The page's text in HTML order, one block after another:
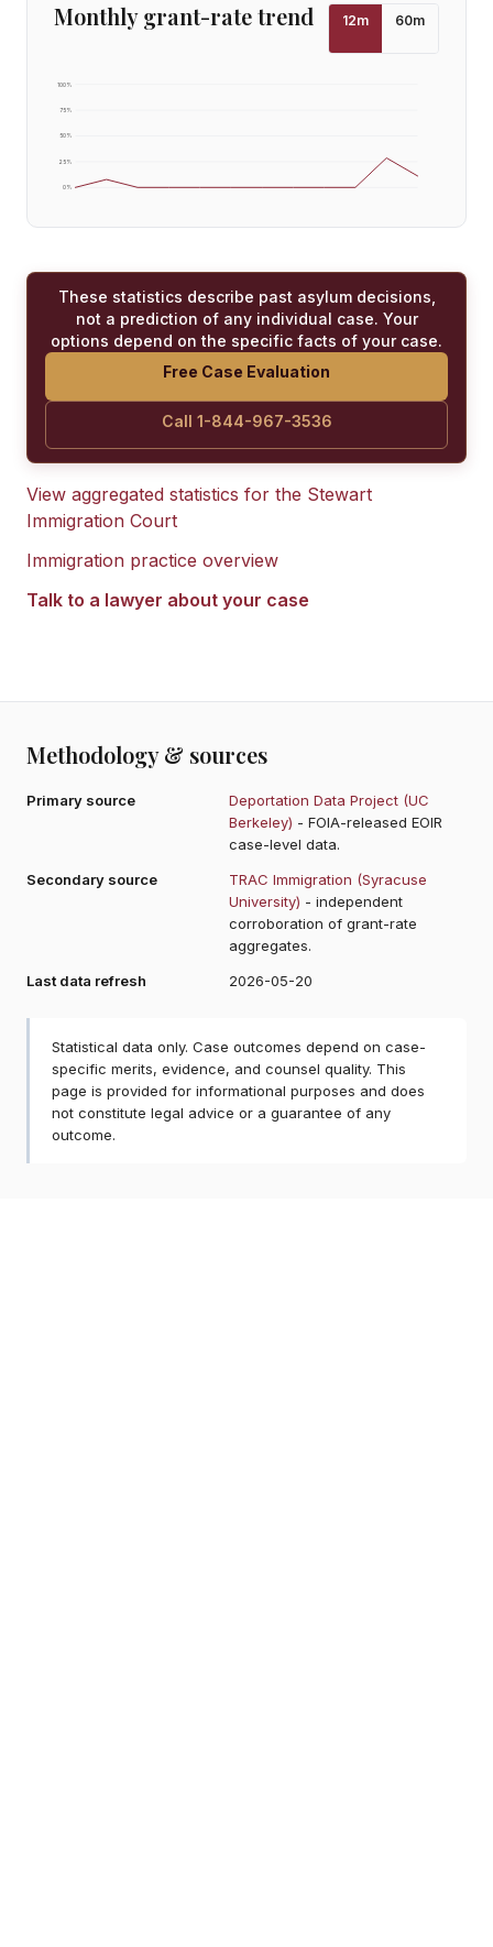
Monthly grant-rate trend 12m 60m
0%
25%
50%
75%
100%
These statistics describe past asylum decisions,
not a prediction of any individual case. Your
options depend on the specific facts of your case.
Free Case Evaluation
Call 1-844-967-3536
View aggregated statistics for the Stewart
Immigration Court
Immigration practice overview
Talk to a lawyer about your case
Methodology & sources
Primary source
Deportation Data Project (UC
Berkeley) - FOIA-released EOIR
case-level data.
Secondary source
TRAC Immigration (Syracuse
University) - independent
corroboration of grant-rate
aggregates.
Last data refresh
2026-05-20
Statistical data only. Case outcomes depend on case-
specific merits, evidence, and counsel quality. This
page is provided for informational purposes and does
not constitute legal advice or a guarantee of any
outcome.